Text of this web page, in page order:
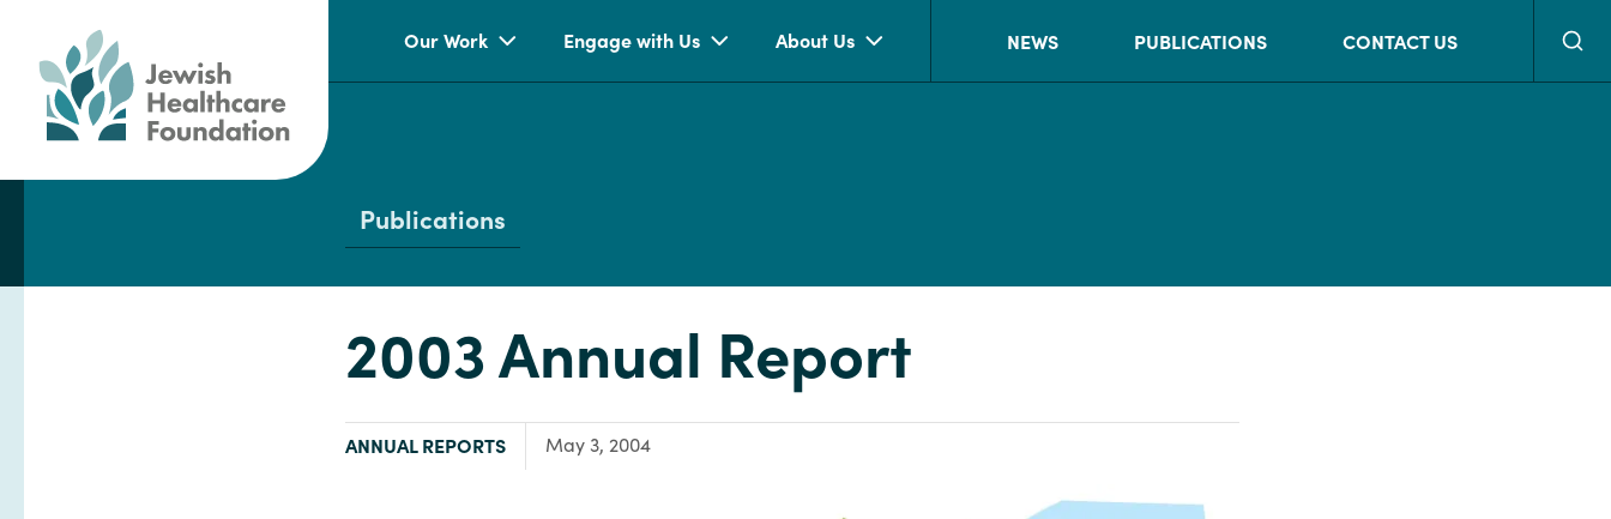
Our Work Engage with Us About Us NEWS PUBLICATIONS CONTACT US
Publications
2003 Annual Report
TYPE:
ANNUAL REPORTS May 3, 2004